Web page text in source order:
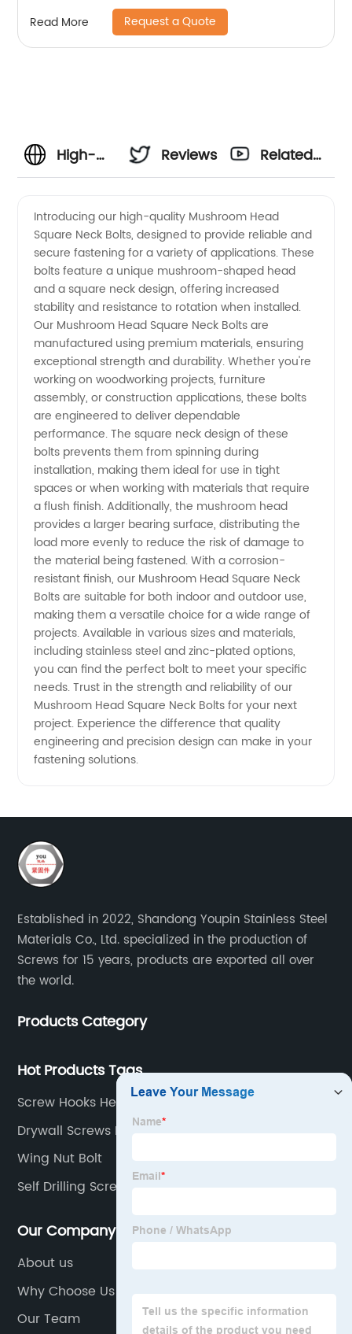
Read More Request a Quote
High-
Mushroom
Head
Square
Neck
Bolts
Supplier
from
China |
OEM
Manufacturer
Reviews
Related
Introducing our high-quality Mushroom Head
Square Neck Bolts, designed to provide reliable and
secure fastening for a variety of applications. These
bolts feature a unique mushroom-shaped head
and a square neck design, offering increased
stability and resistance to rotation when installed.
Our Mushroom Head Square Neck Bolts are
manufactured using premium materials, ensuring
exceptional strength and durability. Whether you're
working on woodworking projects, furniture
assembly, or construction applications, these bolts
are engineered to deliver dependable
performance. The square neck design of these
bolts prevents them from spinning during
installation, making them ideal for use in tight
spaces or when working with materials that require
a flush finish. Additionally, the mushroom head
provides a larger bearing surface, distributing the
load more evenly to reduce the risk of damage to
the material being fastened. With a corrosion-
resistant finish, our Mushroom Head Square Neck
Bolts are suitable for both indoor and outdoor use,
making them a versatile choice for a wide range of
projects. Available in various sizes and materials,
including stainless steel and zinc-plated options,
you can find the perfect bolt to meet your specific
needs. Trust in the strength and reliability of our
Mushroom Head Square Neck Bolts for your next
project. Experience the difference that quality
engineering and precision design can make in your
fastening solutions.
Established in 2022, Shandong Youpin Stainless Steel
Materials Co., Ltd. specialized in the production of
Screws for 15 years, products are exported all over
the world.
Products Category
Hot Products Tags
Screw Hooks Heavy Duty
Drywall Screws For Metal Studs
Wing Nut Bolt
Self Drilling Screw
Our Company
About us
Why Choose Us
Our Team